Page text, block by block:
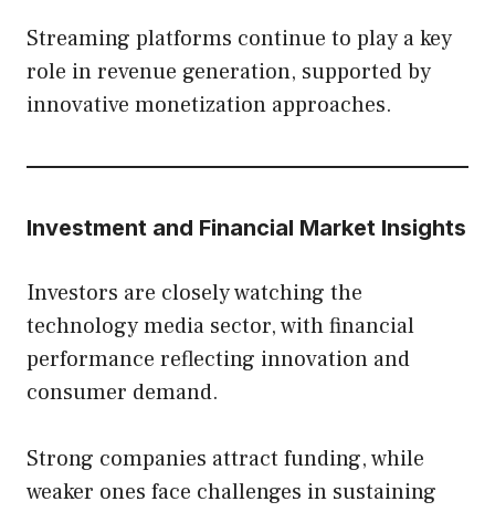
Streaming platforms continue to play a key
role in revenue generation, supported by
innovative monetization approaches.
Investment and Financial Market Insights
Investors are closely watching the
technology media sector, with financial
performance reflecting innovation and
consumer demand.
Strong companies attract funding, while
weaker ones face challenges in sustaining